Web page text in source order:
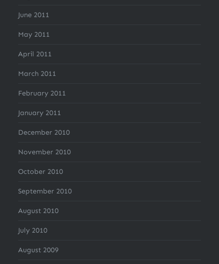
June 2011
May 2011
April 2011
March 2011
February 2011
January 2011
December 2010
November 2010
October 2010
September 2010
August 2010
July 2010
August 2009